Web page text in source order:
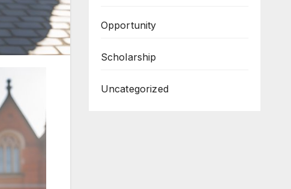
Opportunity
Scholarship
Uncategorized